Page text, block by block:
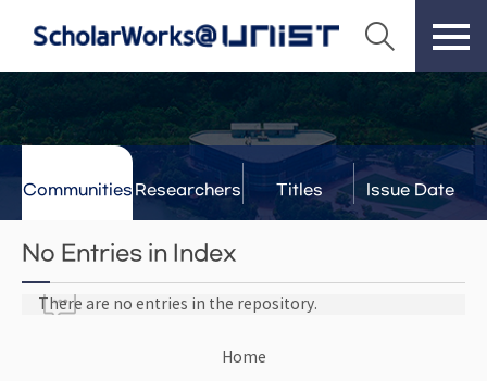
Communities Researchers Titles Issue Date
No Entries in Index
There are no entries in the repository.
Home